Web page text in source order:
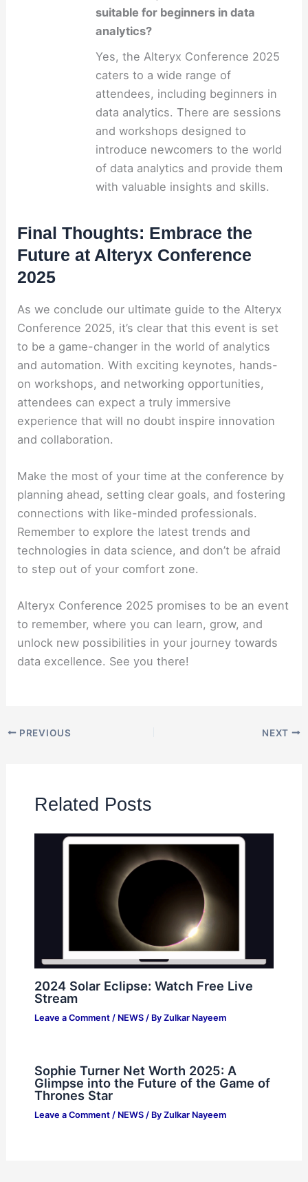
suitable for beginners in data
analytics?
Yes, the Alteryx Conference 2025
caters to a wide range of
attendees, including beginners in
data analytics. There are sessions
and workshops designed to
introduce newcomers to the world
of data analytics and provide them
with valuable insights and skills.
Final Thoughts: Embrace the
Future at Alteryx Conference
2025
As we conclude our ultimate guide to the Alteryx
Conference 2025, it’s clear that this event is set
to be a game-changer in the world of analytics
and automation. With exciting keynotes, hands-
on workshops, and networking opportunities,
attendees can expect a truly immersive
experience that will no doubt inspire innovation
and collaboration.
Make the most of your time at the conference by
planning ahead, setting clear goals, and fostering
connections with like-minded professionals.
Remember to explore the latest trends and
technologies in data science, and don’t be afraid
to step out of your comfort zone.
Alteryx Conference 2025 promises to be an event
to remember, where you can learn, grow, and
unlock new possibilities in your journey towards
data excellence. See you there!
PREVIOUS NEXT
Related Posts
2024 Solar Eclipse: Watch Free Live
Stream
Leave a Comment / NEWS/ By Zulkar Nayeem
Sophie Turner Net Worth 2025: A
Glimpse into the Future of the Game of
Thrones Star
Leave a Comment / NEWS/ By Zulkar Nayeem